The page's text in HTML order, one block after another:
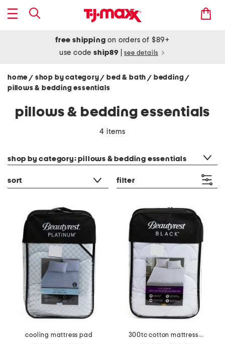
free shipping on orders of $89+
use codeship89 see details
home / shop by category/ bed & bath/ bedding/
pillows & bedding essentials
pillows & bedding essentials
4 items
shop by category: pillows & bedding essentials
sort filter
cooling mattress pad
300tc cotton mattress pad